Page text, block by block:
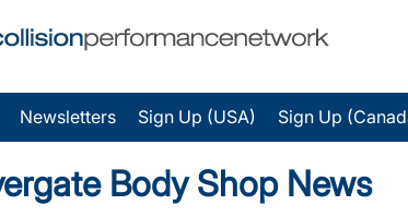
Newsletters Sign Up (USA) Sign Up
Body Shop News